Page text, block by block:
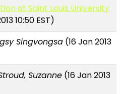
at Saint Louis University
10:50 EST)
Singvongsa (16 Jan 2013
Suzanne(16 Jan 2013